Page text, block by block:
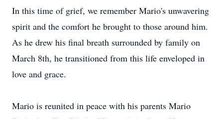
In this time of grief, we remember Mario's unwavering
spirit and the comfort he brought to those around him.
As he drew his final breath surrounded by family on
March 8th, he transitioned from this life enveloped in
love and grace.
Mario is reunited in peace with his parents Mario